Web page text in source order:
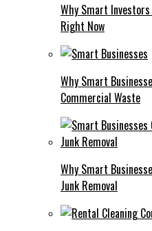
Why Smart
Right Now
Why Smart
Commercial Waste
Why Smart
Junk Removal